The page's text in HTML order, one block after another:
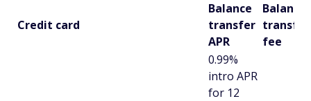
Credit card
Balance
transfer
APR
Balance
transfer
fee
0.99%
intro APR
for 12